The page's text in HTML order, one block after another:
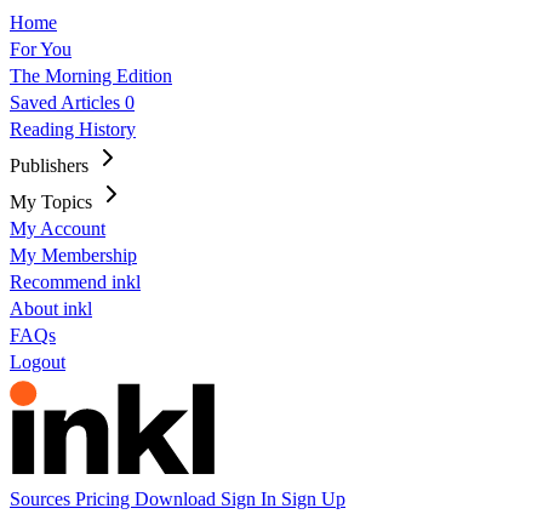
Home
For You
The Morning Edition
Saved Articles 0
Reading History
Publishers
My Topics
My Account
My Membership
Recommend inkl
About inkl
FAQs
Logout
Sources Pricing Download Sign In Sign Up